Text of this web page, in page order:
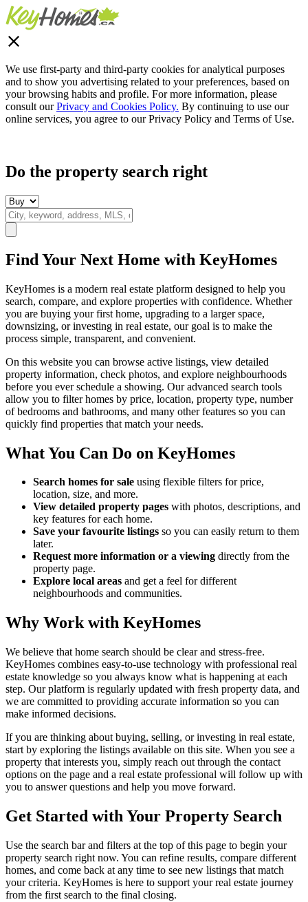
We use first-party and third-party cookies for analytical purposes
and to show you advertising related to your preferences, based on
your browsing habits and profile. For more information, please
consult ourPrivacy and Cookies Policy. By continuing to use our
online services, you agree to our Privacy Policy and Terms of Use.
Do the property search right
Find Your Next Home with KeyHomes
KeyHomes is a modern real estate platform designed to help you
search, compare, and explore properties with confidence. Whether
you are buying your first home, upgrading to a larger space,
downsizing, or investing in real estate, our goal is to make the
process simple, transparent, and convenient.
On this website you can browse active listings, view detailed
property information, check photos, and explore neighbourhoods
before you ever schedule a showing. Our advanced search tools
allow you to filter homes by price, location, property type, number
of bedrooms and bathrooms, and many other features so you can
quickly find properties that match your needs.
What You Can Do on KeyHomes
Search homes for sale using flexible filters for price,
location, size, and more.
View detailed property pages with photos, descriptions, and
key features for each home.
Save your favourite listings so you can easily return to them
later.
Request more information or a viewing directly from the
property page.
Explore local areas and get a feel for different
neighbourhoods and communities.
Why Work with KeyHomes
We believe that home search should be clear and stress-free.
KeyHomes combines easy-to-use technology with professional real
estate knowledge so you always know what is happening at each
step. Our platform is regularly updated with fresh property data, and
we are committed to providing accurate information so you can
make informed decisions.
If you are thinking about buying, selling, or investing in real estate,
start by exploring the listings available on this site. When you see a
property that interests you, simply reach out through the contact
options on the page and a real estate professional will follow up with
you to answer questions and help you move forward.
Get Started with Your Property Search
Use the search bar and filters at the top of this page to begin your
property search right now. You can refine results, compare different
homes, and come back at any time to see new listings that match
your criteria. KeyHomes is here to support your real estate journey
from the first search to the final closing.